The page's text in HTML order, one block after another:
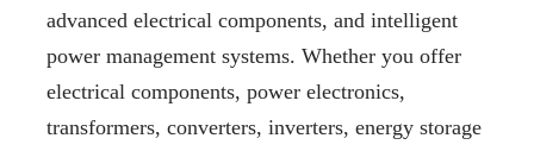
advanced electrical components, and intelligent
power management systems. Whether you offer
electrical components, power electronics,
transformers, converters, inverters, energy storage